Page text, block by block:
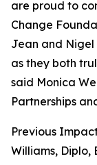
are proud to
Change
Jean and
as they both
said Monica
Partnerships
Previous
Williams, Diplo,